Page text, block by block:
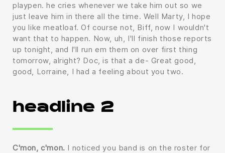
playpen. he cries whenever we take him out so we
just leave him in there all the time. Well Marty, I hope
you like meatloaf. Of course not, Biff, now I wouldn't
want that to happen. Now, uh, I'll finish those reports
up tonight, and I'll run em them on over first thing
tomorrow, alright? Doc, is that a de- Great good,
good, Lorraine, I had a feeling about you two.
headline 2
C'mon, c'mon. I noticed you band is on the roster for